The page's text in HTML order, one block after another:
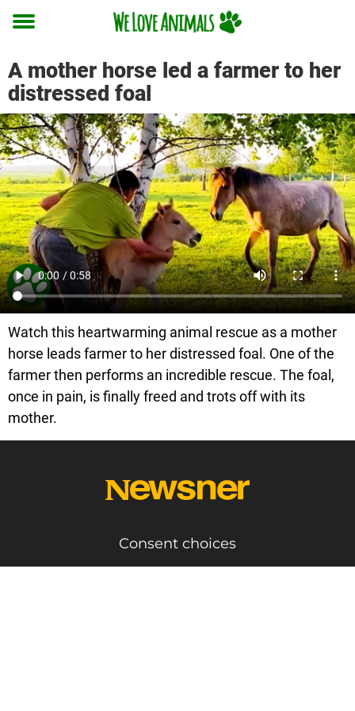
Toggle
A mother horse led a farmer to her
distressed foal
Watch this heartwarming animal rescue as a mother
horse leads farmer to her distressed foal. One of the
farmer then performs an incredible rescue. The foal,
once in pain, is finally freed and trots off with its
mother.
Consent choices